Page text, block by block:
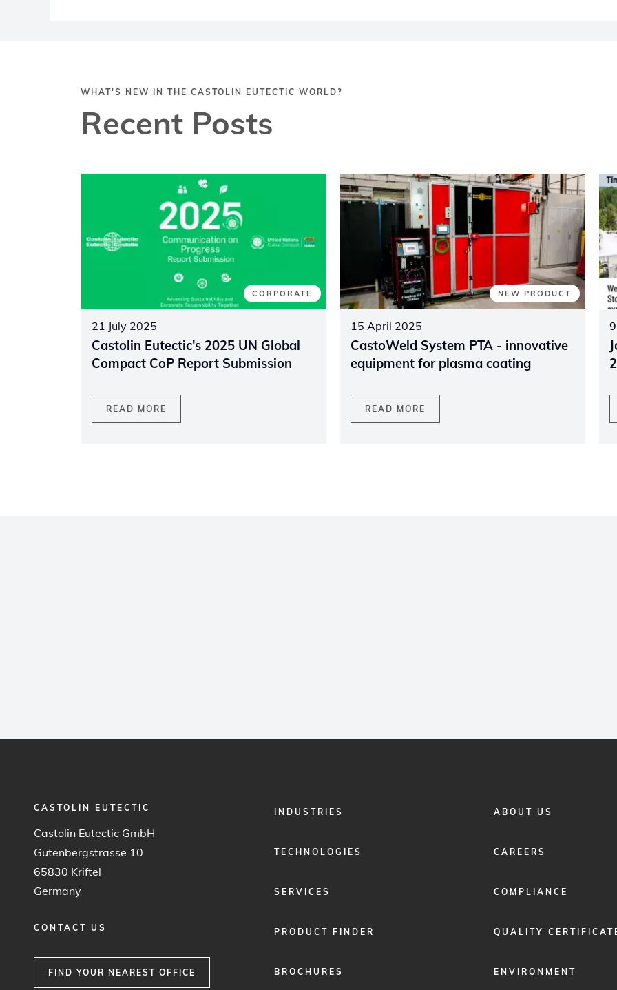
WHAT'S NEW IN THE CASTOLIN EUTECTIC WORLD?
Recent Posts
CORPORATE
21 July 2025
Castolin Eutectic's 2025 UN Global
Compact CoP Report Submission
READ MORE
NEW PRODUCT
15 April 2025
CastoWeld System PTA - innovative
equipment for plasma coating
READ MORE
CASTOLIN EUTECTIC
Castolin Eutectic GmbH
Gutenbergstrasse 10
65830 Kriftel
Germany
CONTACT US
FIND YOUR NEAREST OFFICE
FOOTERINDUSTRIES
TECHNOLOGIES
SERVICES
PRODUCT FINDER
BROCHURES
FOOTER
ABOUT US
CAREERS
COMPLIANCE
QUALITY
ENVIRONMENT